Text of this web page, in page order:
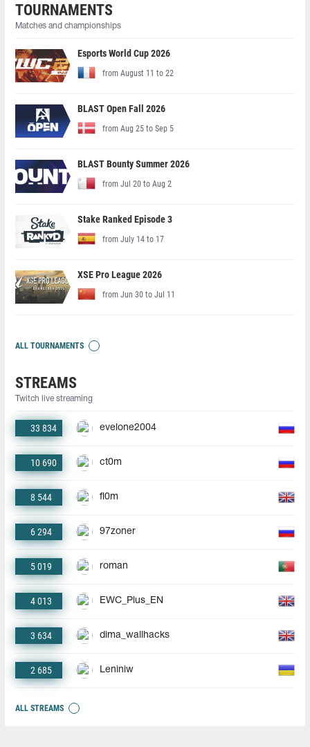
TOURNAMENTS
Matches and championships
Esports World Cup 2026
from August 11 to 22
BLAST Open Fall 2026
from Aug 25 to Sep 5
BLAST Bounty Summer 2026
from Jul 20 to Aug 2
Stake Ranked Episode 3
from July 14 to 17
XSE Pro League 2026
from Jun 30 to Jul 11
ALL TOURNAMENTS
STREAMS
Twitch live streaming
33 834 evelone2004
10 690 ct0m
8 544 fl0m
6 294 97zoner
5 019 roman
4 013 EWC_Plus_EN
3 634 dima_wallhacks
2 685 Leniniw
ALL STREAMS